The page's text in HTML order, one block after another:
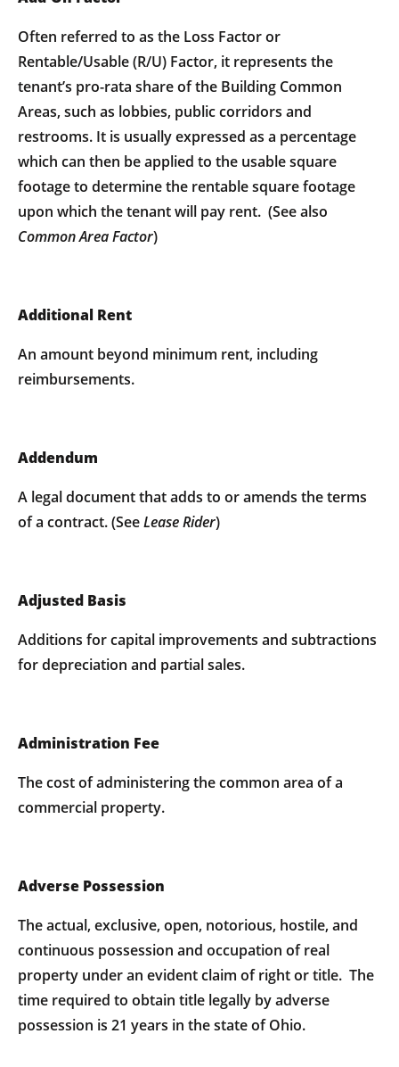
Often referred to as the Loss Factor or
Rentable/Usable (R/U) Factor, it represents the
tenant’s pro-rata share of the Building Common
Areas, such as lobbies, public corridors and
restrooms. It is usually expressed as a percentage
which can then be applied to the usable square
footage to determine the rentable square footage
upon which the tenant will pay rent. (See also
Common Area Factor)
Additional Rent
An amount beyond minimum rent, including
reimbursements.
Addendum
A legal document that adds to or amends the terms
of a contract. (SeeLeaseRider)
Adjusted Basis
Additions for capital improvements and subtractions
for depreciation and partial sales.
Administration Fee
The cost of administering the common area of a
commercial property.
Adverse Possession
The actual, exclusive, open, notorious, hostile, and
continuous possession and occupation of real
property under an evident claim of right or title. The
time required to obtain title legally by adverse
possession is 21 years in the state of Ohio.